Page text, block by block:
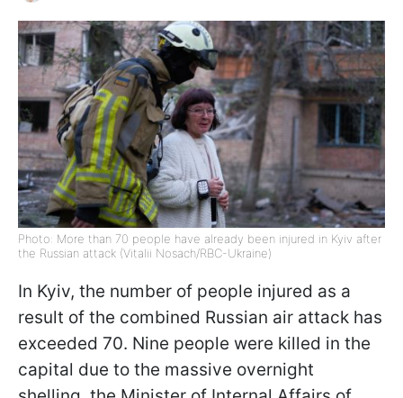
Photo: More than 70 people have already been injured in Kyiv after
the Russian attack (Vitalii Nosach/RBC-Ukraine)
In Kyiv, the number of people injured as a
result of the combined Russian air attack has
exceeded 70. Nine people were killed in the
capital due to the massive overnight